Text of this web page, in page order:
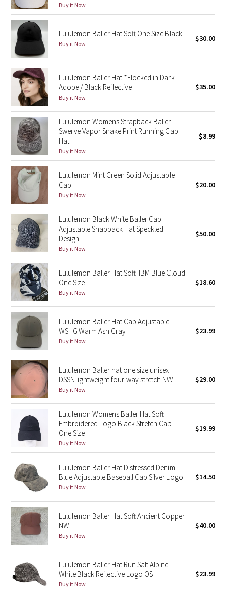
Midnight Bloom
Parallel Stripe
Green Bean/Inkwell
Quiet Stripe
Midnight Iris
Shibori
Stained Glass
Disney x Lululemon
Lululemon x Madhappy
Seawheeze 2022
Seawheeze 2021
Seawheeze 2020
Seawheeze 2018
Seawheeze 2017
Seawheeze 2016
Seawheeze 2015
Seawheeze 2014
Seawheeze 2013
Seawheeze 2012
2016 Olympics
Reflective Splatter
Lights Out
Lunar New Year 2019
Lunar New Year 2020
Buy it Now
Lululemon Baller Hat Soft One Size Black
Buy it Now
$30.00
Lululemon Baller Hat *Flocked in Dark
Adobe / Black Reflective
Buy it Now
$35.00
Lululemon Womens Strapback Baller
Swerve Vapor Snake Print Running Cap
Hat
Buy it Now
$8.99
Lululemon Mint Green Solid Adjustable
Cap
Buy it Now
$20.00
Lululemon Black White Baller Cap
Adjustable Snapback Hat Speckled
Design
Buy it Now
$50.00
Lululemon Baller Hat Soft IIBM Blue Cloud
One Size
Buy it Now
$18.60
Lululemon Baller Hat Cap Adjustable
WSHG Warm Ash Gray
Buy it Now
$23.99
Lululemon Baller hat one size unisex
DSSN lightweight four-way stretch NWT
Buy it Now
$29.00
Lululemon Womens Baller Hat Soft
Embroidered Logo Black Stretch Cap
One Size
Buy it Now
$19.99
Lululemon Baller Hat Distressed Denim
Blue Adjustable Baseball Cap Silver Logo
Buy it Now
$14.50
Lululemon Baller Hat Soft Ancient Copper
NWT
Buy it Now
$40.00
Lululemon Baller Hat Run Salt Alpine
White Black Reflective Logo OS
Buy it Now
$23.99